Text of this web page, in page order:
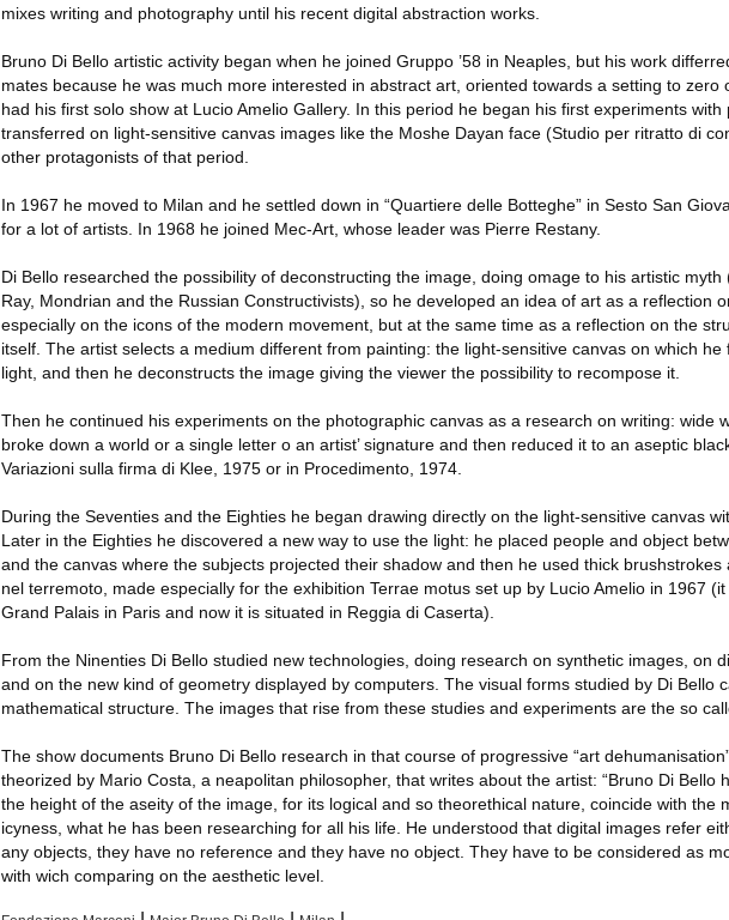
mixes writing and photography until his recent digital abstraction works.
Bruno Di Bello artistic activity began when he joined Gruppo ’58 in Neaples, but his work
mates because he was much more interested in abstract art, oriented towards a setting to zero
had his first solo show at Lucio Amelio Gallery. In this period he began his first experiments with
transferred on light-sensitive canvas images like the Moshe Dayan face (Studio per ritratto di
other protagonists of that period.
In 1967 he moved to Milan and he settled down in “Quartiere delle Botteghe” in Sesto San
for a lot of artists. In 1968 he joined Mec-Art, whose leader was Pierre Restany.
Di Bello researched the possibility of deconstructing the image, doing omage to his artistic myth
Ray, Mondrian and the Russian Constructivists), so he developed an idea of art as a reflection
especially on the icons of the modern movement, but at the same time as a reflection on the
itself. The artist selects a medium different from painting: the light-sensitive canvas on which he
light, and then he deconstructs the image giving the viewer the possibility to recompose it.
Then he continued his experiments on the photographic canvas as a research on writing: wide
broke down a world or a single letter o an artist’ signature and then reduced it to an aseptic
Variazioni sulla firma di Klee, 1975 or in Procedimento, 1974.
During the Seventies and the Eighties he began drawing directly on the light-sensitive canvas
Later in the Eighties he discovered a new way to use the light: he placed people and object
and the canvas where the subjects projected their shadow and then he used thick brushstrokes
nel terremoto, made especially for the exhibition Terrae motus set up by Lucio Amelio in 1967
Grand Palais in Paris and now it is situated in Reggia di Caserta).
From the Ninenties Di Bello studied new technologies, doing research on synthetic images, on
and on the new kind of geometry displayed by computers. The visual forms studied by Di Bello
mathematical structure. The images that rise from these studies and experiments are the so
The show documents Bruno Di Bello research in that course of progressive “art
theorized by Mario Costa, a neapolitan philosopher, that writes about the artist: “Bruno Di Bello
the height of the aseity of the image, for its logical and so theorethical nature, coincide with the
icyness, what he has been researching for all his life. He understood that digital images refer
any objects, they have no reference and they have no object. They have to be considered as
with wich comparing on the aesthetic level.